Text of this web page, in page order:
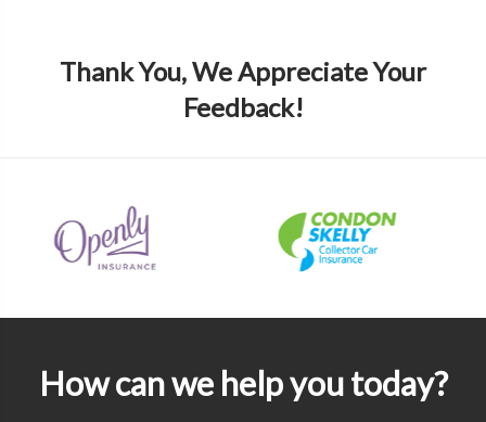
Thank You, We Appreciate Your
Feedback!
How can we help you today?